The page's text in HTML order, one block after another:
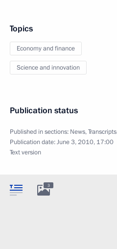
Topics
Economy and finance
Science and innovation
Publication status
Published in sections: News,Transcripts
Publication date:June 3, 2010, 17:00
Text version
3